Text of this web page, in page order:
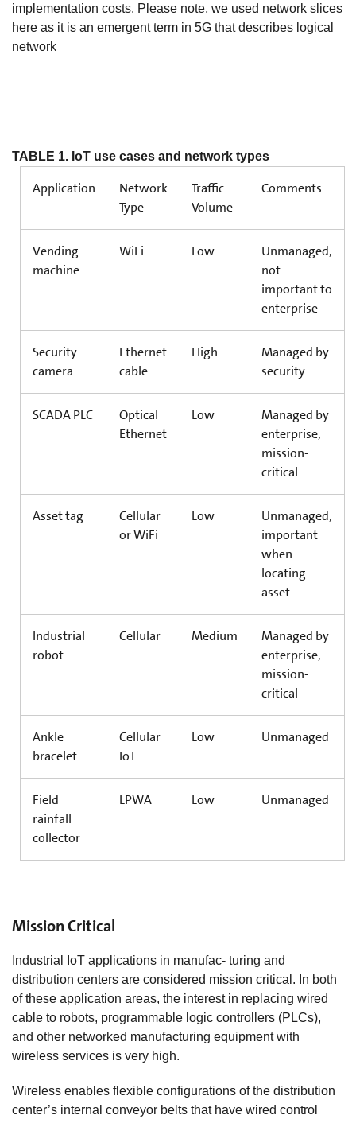
implementation costs. Please note, we used network slices
here as it is an emergent term in 5G that describes logical
network
TABLE 1. IoT use cases and network types
Application
Network
Type
Traffic
Volume
Comments
Vending
machine
WiFi Low
Unmanaged,
not
important to
enterprise
Security
camera
Ethernet
cable
High
Managed by
security
SCADA PLC
Optical
Ethernet
Low
Managed by
enterprise,
mission-
critical
Asset tag
Cellular
or WiFi
Low
Unmanaged,
important
when
locating
asset
Industrial
robot
Cellular Medium
Managed by
enterprise,
mission-
critical
Ankle
bracelet
Cellular
IoT
Low Unmanaged
Field
rainfall
collector
LPWA Low Unmanaged
Mission Critical
Industrial IoT applications in manufac- turing and
distribution centers are considered mission critical. In both
of these application areas, the interest in replacing wired
cable to robots, programmable logic controllers (PLCs),
and other networked manufacturing equipment with
wireless services is very high.
Wireless enables flexible configurations of the distribution
center’s internal conveyor belts that have wired control